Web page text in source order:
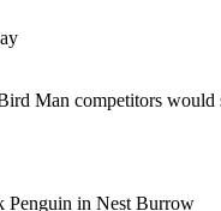
Man competitors would
Penguin in Nest Burrow